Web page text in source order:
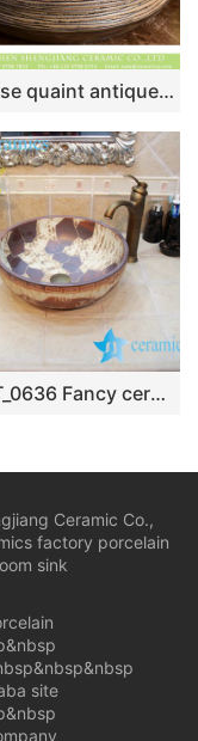
Chinese quaint antique style high quality round original domestic bathroom ceramic wash basin featuring sculptured brown wood grain pattern XHTC-X-1037-1
YL-OT_0636 Fancy ceramic bathroom foot basin
Ceramic Co.,
factory porcelain
sink
site